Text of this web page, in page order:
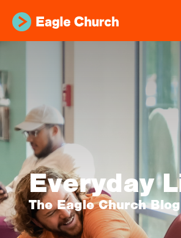
Everyday
The Eagle Church Blog